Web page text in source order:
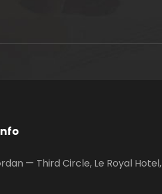
— Third Circle, Le Royal Hotel,